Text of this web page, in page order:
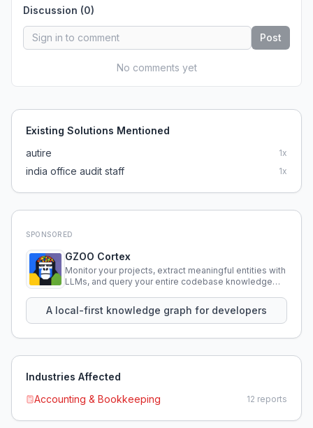
Discussion (0)
Post
No comments yet
Existing Solutions Mentioned
autire
1x
india office audit staff 1x
SPONSORED
GZOO Cortex
Monitor your projects, extract meaningful entities with
LLMs, and query your entire codebase knowledge
A local-first knowledge graph for developers
Industries Affected
Accounting & Bookkeeping
12 reports